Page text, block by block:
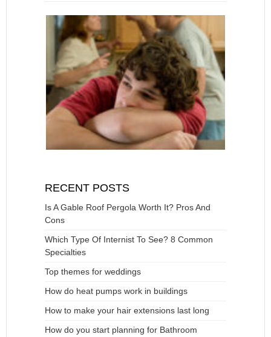
RECENT POSTS
Is A Gable Roof Pergola Worth It? Pros And
Cons
Which Type Of Internist To See? 8 Common
Specialties
Top themes for weddings
How do heat pumps work in buildings
How to make your hair extensions last long
How do you start planning for Bathroom